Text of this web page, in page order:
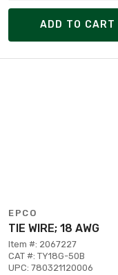
ADD TO CART
EPCO
TIE WIRE; 18 AWG
Item #: 2067227
CAT #: TY18G-50B
UPC: 780321120006